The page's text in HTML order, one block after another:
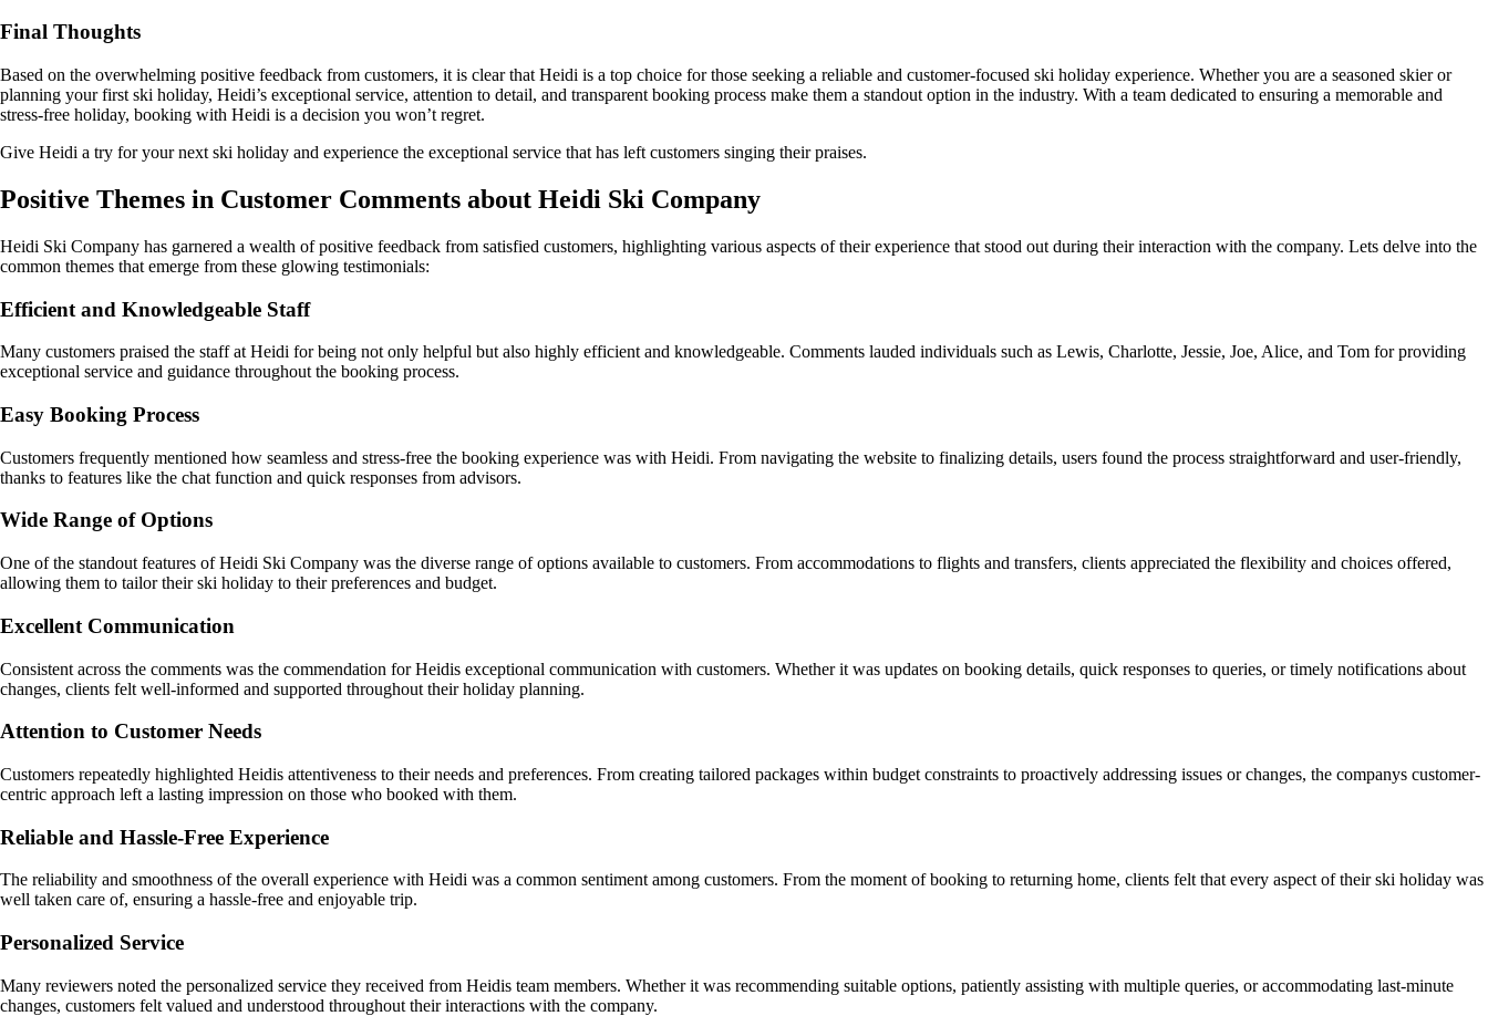
Final Thoughts
Based on the overwhelming positive feedback from customers, it is clear that Heidi is a top choice for those seeking a reliable and customer-focused ski holiday experience. Whether you are a seasoned skier or
planning your first ski holiday, Heidi’s exceptional service, attention to detail, and transparent booking process make them a standout option in the industry. With a team dedicated to ensuring a memorable and
stress-free holiday, booking with Heidi is a decision you won’t regret.
Give Heidi a try for your next ski holiday and experience the exceptional service that has left customers singing their praises.
Positive Themes in Customer Comments about Heidi Ski Company
Heidi Ski Company has garnered a wealth of positive feedback from satisfied customers, highlighting various aspects of their experience that stood out during their interaction with the company. Lets delve into the
common themes that emerge from these glowing testimonials:
Efficient and Knowledgeable Staff
Many customers praised the staff at Heidi for being not only helpful but also highly efficient and knowledgeable. Comments lauded individuals such as Lewis, Charlotte, Jessie, Joe, Alice, and Tom for providing
exceptional service and guidance throughout the booking process.
Easy Booking Process
Customers frequently mentioned how seamless and stress-free the booking experience was with Heidi. From navigating the website to finalizing details, users found the process straightforward and user-friendly,
thanks to features like the chat function and quick responses from advisors.
Wide Range of Options
One of the standout features of Heidi Ski Company was the diverse range of options available to customers. From accommodations to flights and transfers, clients appreciated the flexibility and choices offered,
allowing them to tailor their ski holiday to their preferences and budget.
Excellent Communication
Consistent across the comments was the commendation for Heidis exceptional communication with customers. Whether it was updates on booking details, quick responses to queries, or timely notifications about
changes, clients felt well-informed and supported throughout their holiday planning.
Attention to Customer Needs
Customers repeatedly highlighted Heidis attentiveness to their needs and preferences. From creating tailored packages within budget constraints to proactively addressing issues or changes, the companys customer-
centric approach left a lasting impression on those who booked with them.
Reliable and Hassle-Free Experience
The reliability and smoothness of the overall experience with Heidi was a common sentiment among customers. From the moment of booking to returning home, clients felt that every aspect of their ski holiday was
well taken care of, ensuring a hassle-free and enjoyable trip.
Personalized Service
Many reviewers noted the personalized service they received from Heidis team members. Whether it was recommending suitable options, patiently assisting with multiple queries, or accommodating last-minute
changes, customers felt valued and understood throughout their interactions with the company.